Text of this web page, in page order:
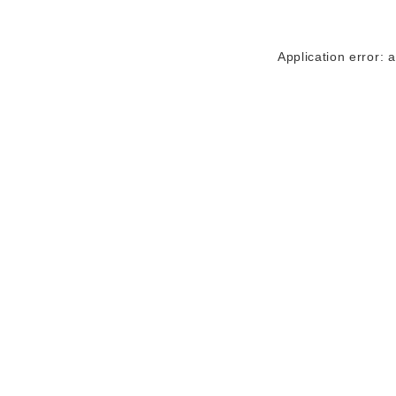
Application error: